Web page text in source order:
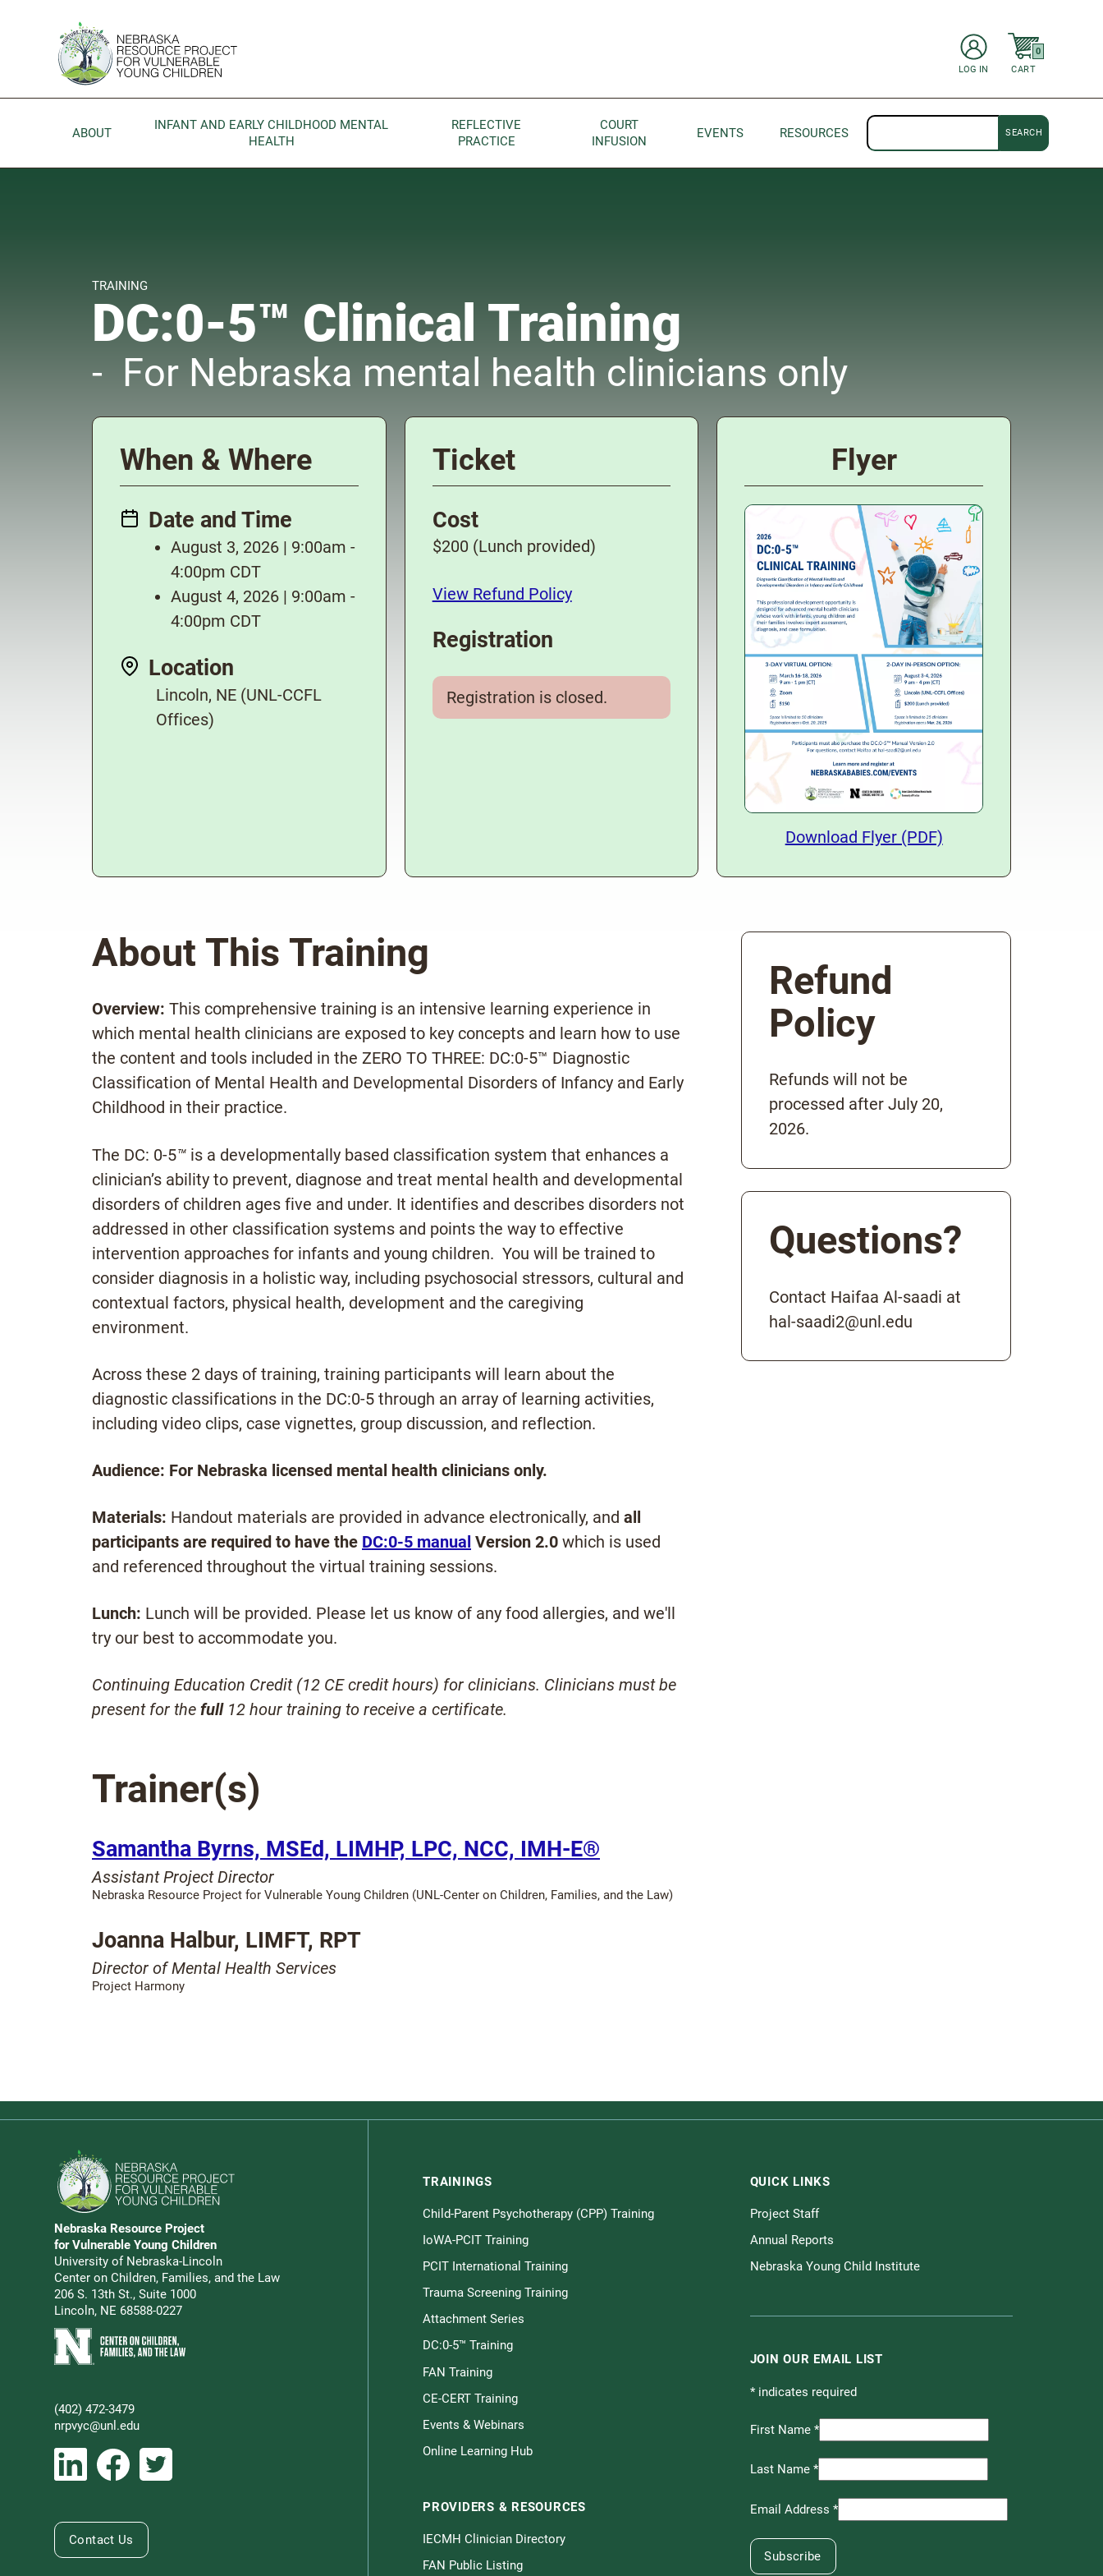
Go to Nebraska Resource Project for Vulnerable Young Children home page
ABOUT
INFANT AND EARLY CHILDHOOD MENTAL
HEALTH
REFLECTIVE
PRACTICE
COURT
INFUSION
EVENTS RESOURCES Search
CART
0
items in Cart
LOG IN
TRAINING
DC:0-5™ Clinical Training
- For Nebraska mental health clinicians only
When & Where
Date and Time
August 3, 2026 | 9:00am -
4:00pm CDT
August 4, 2026 | 9:00am -
4:00pm CDT
Location
Lincoln, NE (UNL-CCFL
Offices)
Ticket
Cost
$200 (Lunch provided)
View Refund Policy
Registration
Registration is closed.
Flyer
Download Training Flyer
Download Flyer (PDF)
About This Training
Overview: This comprehensive training is an intensive learning experience in
which mental health clinicians are exposed to key concepts and learn how to use
the content and tools included in the ZERO TO THREE: DC:0-5™ Diagnostic
Classification of Mental Health and Developmental Disorders of Infancy and Early
Childhood in their practice.
The DC: 0-5™ is a developmentally based classification system that enhances a
clinician’s ability to prevent, diagnose and treat mental health and developmental
disorders of children ages five and under. It identifies and describes disorders not
addressed in other classification systems and points the way to effective
intervention approaches for infants and young children. You will be trained to
consider diagnosis in a holistic way, including psychosocial stressors, cultural and
contextual factors, physical health, development and the caregiving
environment.
Across these 2 days of training, training participants will learn about the
diagnostic classifications in the DC:0-5 through an array of learning activities,
including video clips, case vignettes, group discussion, and reflection.
Audience: For Nebraska licensed mental health clinicians only.
Materials: Handout materials are provided in advance electronically, and all
participants are required to have the DC:0-5 manual Version 2.0 which is used
and referenced throughout the virtual training sessions.
Lunch: Lunch will be provided. Please let us know of any food allergies, and we'll
try our best to accommodate you.
Continuing Education Credit (12 CE credit hours) for clinicians. Clinicians must be
present for the full 12 hour training to receive a certificate.
Trainer(s)
Samantha Byrns, MSEd, LIMHP, LPC, NCC, IMH-E®
Assistant Project Director
Nebraska Resource Project for Vulnerable Young Children (UNL-Center on Children, Families, and the Law)
Joanna Halbur, LIMFT, RPT
Director of Mental Health Services
Project Harmony
Refund
Policy
Refunds will not be
processed after July 20,
2026.
Questions?
Contact Haifaa Al-saadi at
hal-saadi2@unl.edu
TRAININGS
Child-Parent Psychotherapy (CPP) Training
IoWA-PCIT Training
PCIT International Training
Trauma Screening Training
Attachment Series
DC:0-5™ Training
FAN Training
CE-CERT Training
Events & Webinars
Online Learning Hub
PROVIDERS & RESOURCES
IECMH Clinician Directory
FAN Public Listing
QUICK LINKS
Project Staff
Annual Reports
Nebraska Young Child Institute
JOIN OUR EMAIL LIST
*indicates required
First Name *
Last Name *
Email Address *
Go to Nebraska Resource Project for Vulnerable Young Children home page
Address
Nebraska Resource Project
for Vulnerable Young Children
University of Nebraska-Lincoln
Center on Children, Families, and the Law
206 S. 13th St., Suite 1000
Lincoln, NE 68588-0227
Learn more about Center on Children, Families, and the Law
Phone
(402) 472-3479
Email address
nrpvyc@unl.edu
Contact Us